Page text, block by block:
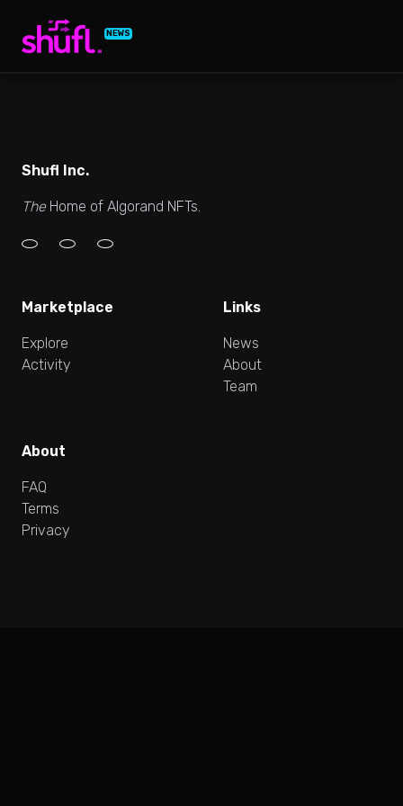
NEWS
Shufl Inc.
TheHome of Algorand NFTs.
Marketplace
Explore
Activity
Links
News
About
Team
About
FAQ
Terms
Privacy